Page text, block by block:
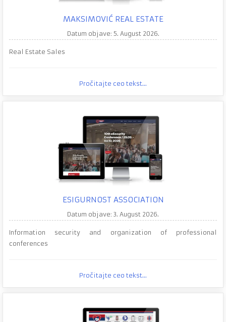
MAKSIMOVIĆ REAL ESTATE
Datum objave: 5. August 2026.
Real Estate Sales
Pročitajte ceo tekst...
ESIGURNOST ASSOCIATION
Datum objave: 3. August 2026.
Information security and organization of professional
conferences
Pročitajte ceo tekst...